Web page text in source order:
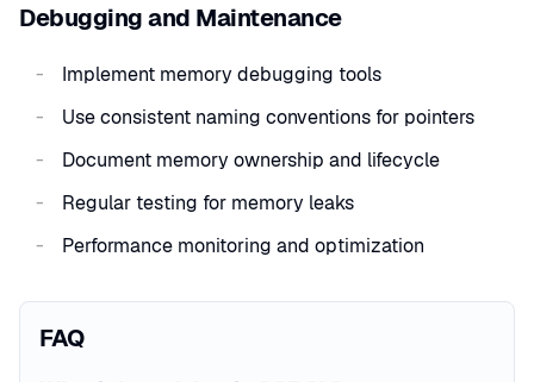
Debugging and Maintenance
Implement memory debugging tools
Use consistent naming conventions for pointers
Document memory ownership and lifecycle
Regular testing for memory leaks
Performance monitoring and optimization
FAQ